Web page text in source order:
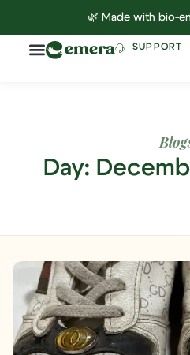
🌿 Made with bio-
SUPPORT
Day: